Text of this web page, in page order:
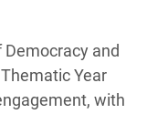
Democracy and
Year
with